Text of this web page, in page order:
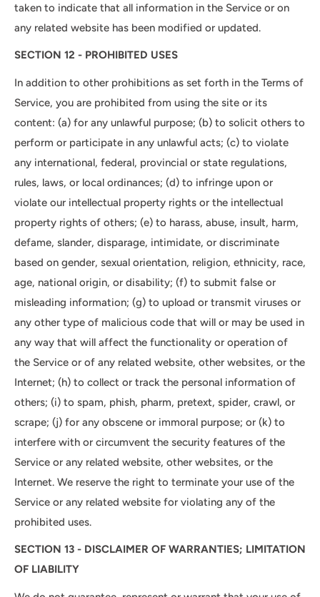
taken to indicate that all information in the Service or on
any related website has been modified or updated.
SECTION 12 - PROHIBITED USES
In addition to other prohibitions as set forth in the Terms of
Service, you are prohibited from using the site or its
content: (a) for any unlawful purpose; (b) to solicit others to
perform or participate in any unlawful acts; (c) to violate
any international, federal, provincial or state regulations,
rules, laws, or local ordinances; (d) to infringe upon or
violate our intellectual property rights or the intellectual
property rights of others; (e) to harass, abuse, insult, harm,
defame, slander, disparage, intimidate, or discriminate
based on gender, sexual orientation, religion, ethnicity, race,
age, national origin, or disability; (f) to submit false or
misleading information; (g) to upload or transmit viruses or
any other type of malicious code that will or may be used in
any way that will affect the functionality or operation of
the Service or of any related website, other websites, or the
Internet; (h) to collect or track the personal information of
others; (i) to spam, phish, pharm, pretext, spider, crawl, or
scrape; (j) for any obscene or immoral purpose; or (k) to
interfere with or circumvent the security features of the
Service or any related website, other websites, or the
Internet. We reserve the right to terminate your use of the
Service or any related website for violating any of the
prohibited uses.
SECTION 13 - DISCLAIMER OF WARRANTIES; LIMITATION
OF LIABILITY